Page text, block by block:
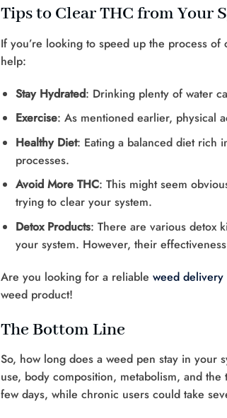
Tips to Clear THC from Your
If you’re looking to speed up the process
help:
Stay Hydrated: Drinking plenty of water
Exercise: As mentioned earlier, physical
Healthy Diet: Eating a balanced diet rich
processes.
Avoid More THC: This might seem
trying to clear your system.
Detox Products: There are various detox
your system. However, their
Are you looking for a reliable weed delivery
weed product!
The Bottom Line
So, how long does a weed pen stay in your
use, body composition, metabolism, and
few days, while chronic users could take